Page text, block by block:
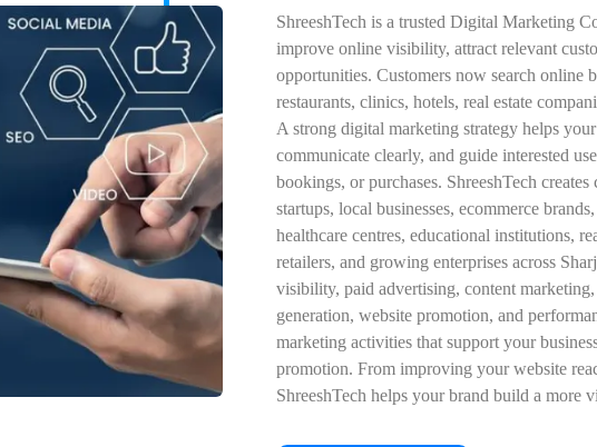
ShreeshTech is a trusted Digital Marketing
improve online visibility, attract relevant
opportunities. Customers now search online
restaurants, clinics, hotels, real estate
A strong digital marketing strategy helps
communicate clearly, and guide interested
bookings, or purchases. ShreeshTech
startups, local businesses, ecommerce
healthcare centres, educational institutions,
retailers, and growing enterprises across
visibility, paid advertising, content
generation, website promotion, and
marketing activities that support your
promotion. From improving your website
ShreeshTech helps your brand build a more